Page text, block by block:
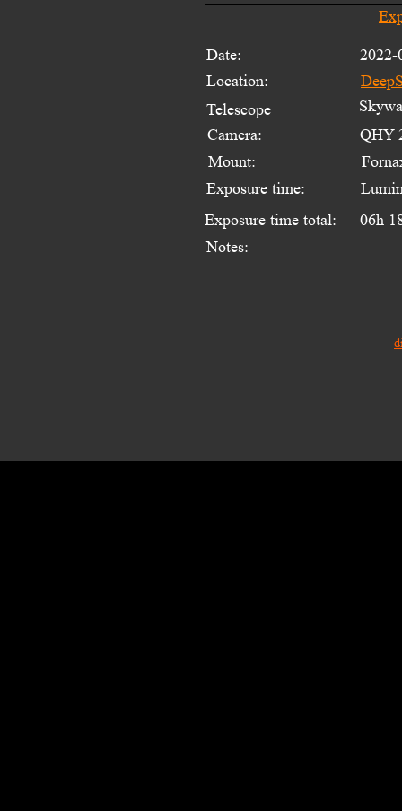
Date:
Location:
Telescope
Mount:
Exposure time:
Exposure time total:
Notes:
2022-
06h
Camera: QHY